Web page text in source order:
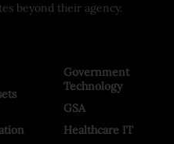
beyond their agency.
Government
Technology
GSA
Healthcare IT